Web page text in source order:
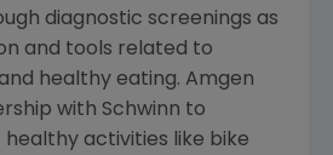
diagnostic screenings as
and tools related to
healthy eating. Amgen
with Schwinn to
activities like bike